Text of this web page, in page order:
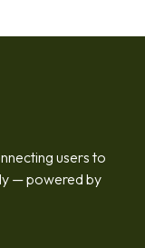
users to
— powered by